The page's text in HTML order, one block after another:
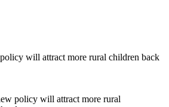
policy will attract more rural